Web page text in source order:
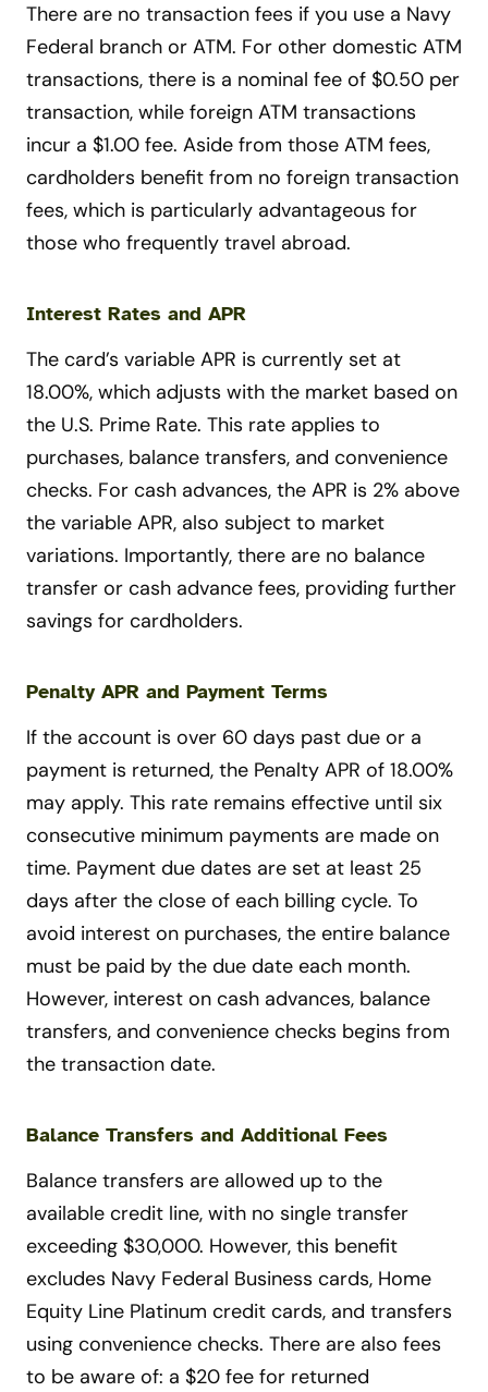
There are no transaction fees if you use a Navy
Federal branch or ATM. For other domestic ATM
transactions, there is a nominal fee of $0.50 per
transaction, while foreign ATM transactions
incur a $1.00 fee. Aside from those ATM fees,
cardholders benefit from no foreign transaction
fees, which is particularly advantageous for
those who frequently travel abroad.
Interest Rates and APR
The card’s variable APR is currently set at
18.00%, which adjusts with the market based on
the U.S. Prime Rate. This rate applies to
purchases, balance transfers, and convenience
checks. For cash advances, the APR is 2% above
the variable APR, also subject to market
variations. Importantly, there are no balance
transfer or cash advance fees, providing further
savings for cardholders.
Penalty APR and Payment Terms
If the account is over 60 days past due or a
payment is returned, the Penalty APR of 18.00%
may apply. This rate remains effective until six
consecutive minimum payments are made on
time. Payment due dates are set at least 25
days after the close of each billing cycle. To
avoid interest on purchases, the entire balance
must be paid by the due date each month.
However, interest on cash advances, balance
transfers, and convenience checks begins from
the transaction date.
Balance Transfers and Additional Fees
Balance transfers are allowed up to the
available credit line, with no single transfer
exceeding $30,000. However, this benefit
excludes Navy Federal Business cards, Home
Equity Line Platinum credit cards, and transfers
using convenience checks. There are also fees
to be aware of: a $20 fee for returned